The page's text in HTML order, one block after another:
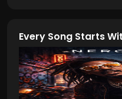
Every Song Starts